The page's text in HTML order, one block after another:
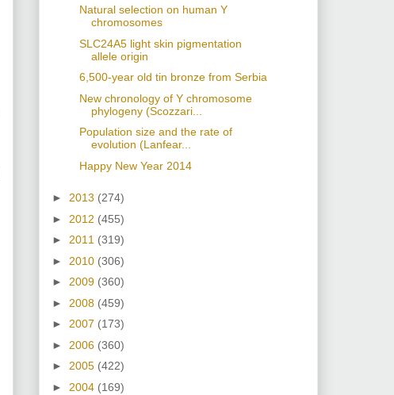
Natural selection on human Y
chromosomes
SLC24A5 light skin pigmentation
allele origin
6,500-year old tin bronze from Serbia
New chronology of Y chromosome
phylogeny (Scozzari...
Population size and the rate of
evolution (Lanfear...
Happy New Year 2014
► 2013 (274)
► 2012 (455)
► 2011 (319)
► 2010 (306)
► 2009 (360)
► 2008 (459)
► 2007 (173)
► 2006 (360)
► 2005 (422)
► 2004 (169)